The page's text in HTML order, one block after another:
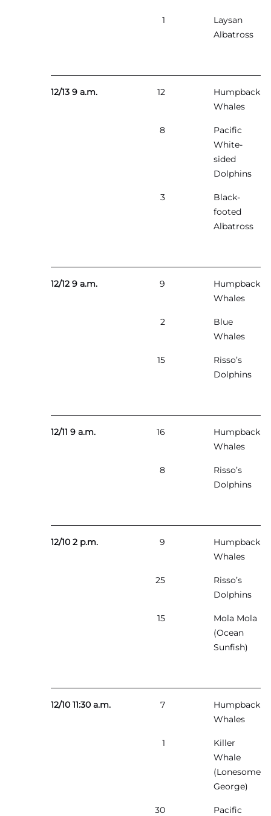
1
Laysan
Albatross
12/13 9 a.m. 12
Humpback
Whales
8
Pacific
White-
sided
Dolphins
3
Black-
footed
Albatross
12/12 9 a.m. 9
Humpback
Whales
2
Blue
Whales
15
Risso’s
Dolphins
12/11 9 a.m. 16
Humpback
Whales
8
Risso’s
Dolphins
12/10 2 p.m. 9
Humpback
Whales
25
Risso’s
Dolphins
15
Mola Mola
(Ocean
Sunfish)
12/10 11:30 a.m. 7
Humpback
Whales
1
Killer
Whale
(Lonesome
George)
30
Pacific